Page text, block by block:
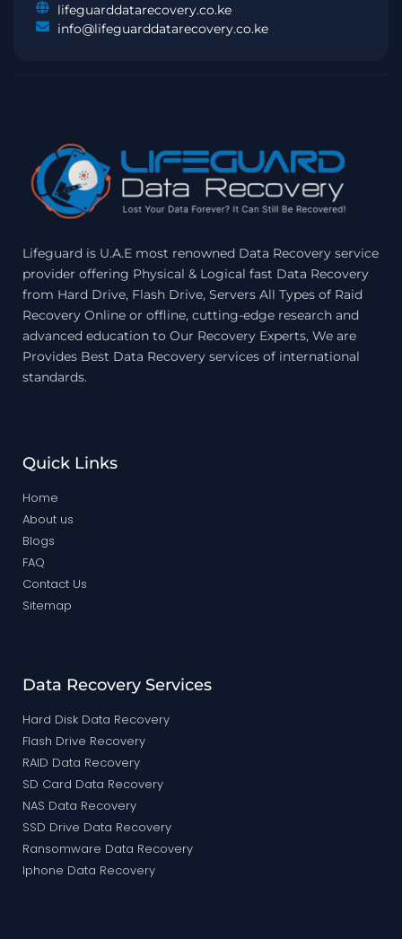
lifeguarddatarecovery.co.ke
info@lifeguarddatarecovery.co.ke
Lifeguard is U.A.E most renowned Data Recovery service
provider offering Physical & Logical fast Data Recovery
from Hard Drive, Flash Drive, Servers All Types of Raid
Recovery Online or offline, cutting-edge research and
advanced education to Our Recovery Experts, We are
Provides Best Data Recovery services of international
standards.
Quick Links
Home
About us
Blogs
FAQ
Contact Us
Sitemap
Data Recovery Services
Hard Disk Data Recovery
Flash Drive Recovery
RAID Data Recovery
SD Card Data Recovery
NAS Data Recovery
SSD Drive Data Recovery
Ransomware Data Recovery
Iphone Data Recovery